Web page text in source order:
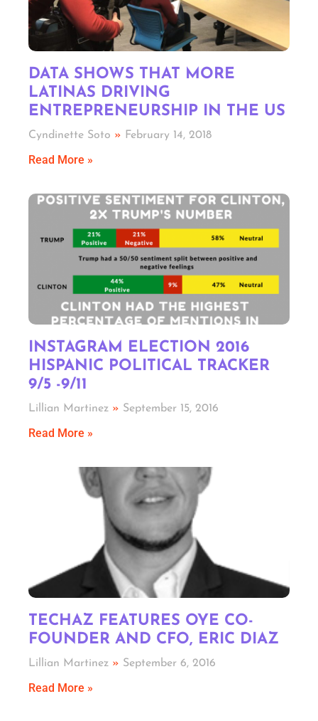
DATA SHOWS THAT MORE
LATINAS DRIVING
ENTREPRENEURSHIP IN THE US
Cyndinette Soto February 14, 2018
Read More »
INSTAGRAM ELECTION 2016
HISPANIC POLITICAL TRACKER
9/5 -9/11
Lillian Martinez September 15, 2016
Read More »
TECHAZ FEATURES OYE CO-
FOUNDER AND CFO, ERIC DIAZ
Lillian Martinez September 6, 2016
Read More »